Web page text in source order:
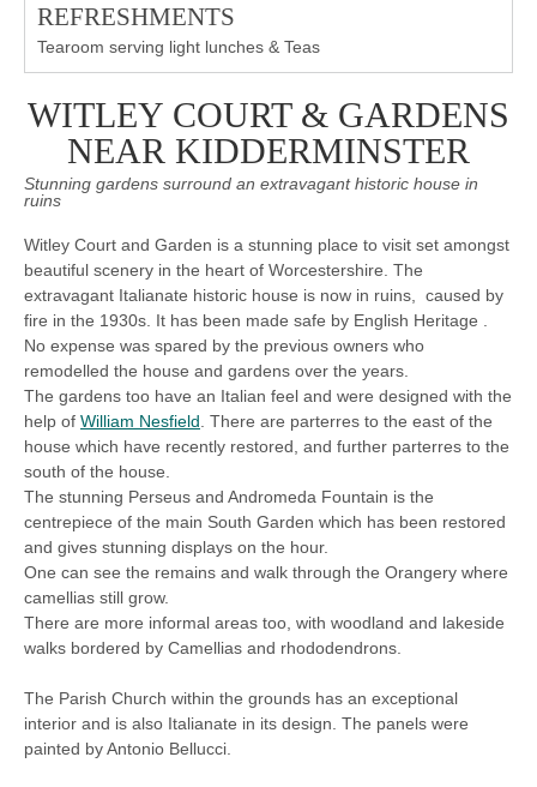
REFRESHMENTS
Tearoom serving light lunches & Teas
WITLEY COURT & GARDENS
NEAR KIDDERMINSTER
Stunning gardens surround an extravagant historic house in
ruins
Witley Court and Garden is a stunning place to visit set amongst
beautiful scenery in the heart of Worcestershire. The
extravagant Italianate historic house is now in ruins, caused by
fire in the 1930s. It has been made safe by English Heritage .
No expense was spared by the previous owners who
remodelled the house and gardens over the years.
The gardens too have an Italian feel and were designed with the
help of William Nesfield . There are parterres to the east of the
house which have recently restored, and further parterres to the
south of the house.
The stunning Perseus and Andromeda Fountain is the
centrepiece of the main South Garden which has been restored
and gives stunning displays on the hour.
One can see the remains and walk through the Orangery where
camellias still grow.
There are more informal areas too, with woodland and lakeside
walks bordered by Camellias and rhododendrons.
The Parish Church within the grounds has an exceptional
interior and is also Italianate in its design. The panels were
painted by Antonio Bellucci.